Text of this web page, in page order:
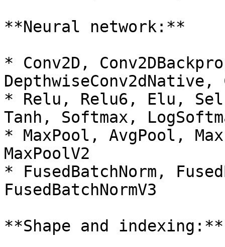
**Neural network:**
* Conv2D,
DepthwiseConv2dNative,
* Relu, Relu6, Elu,
Tanh, Softmax,
* MaxPool, AvgPool,
MaxPoolV2
* FusedBatchNorm,
FusedBatchNormV3
**Shape and indexing:**